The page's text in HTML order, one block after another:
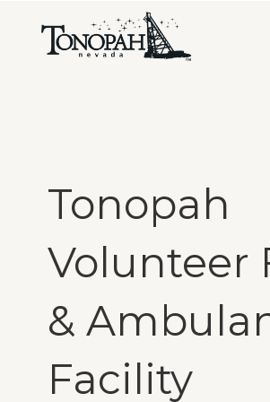
Tonopah
Volunteer
&
Facility